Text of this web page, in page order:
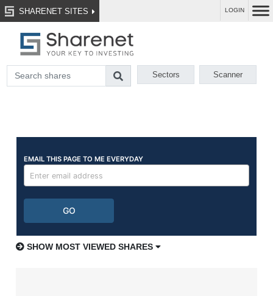
SHARENET SITES LOGIN
Sectors Scanner
SHOW MOST VIEWED SHARES